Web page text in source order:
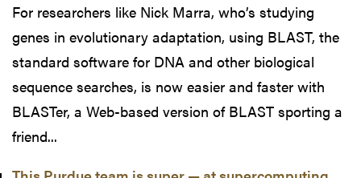
For researchers like Nick Marra, who’s studying
genes in evolutionary adaptation, using BLAST, the
standard software for DNA and other biological
sequence searches, is now easier and faster with
BLASTer, a Web-based version of BLAST sporting a
friend...